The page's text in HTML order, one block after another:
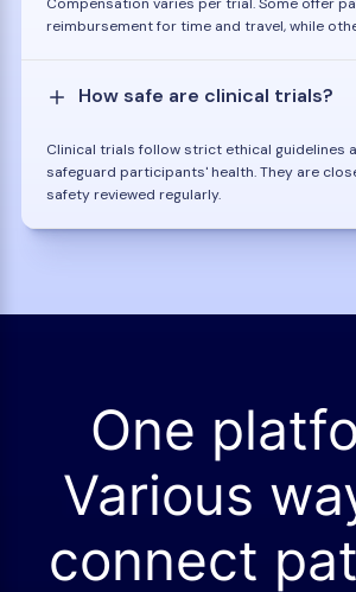
reimbursement for time and travel, while
How safe are clinical trials?
Clinical trials follow strict ethical guidelines
safeguard participants' health. They are
safety reviewed regularly.
One
Various
connect